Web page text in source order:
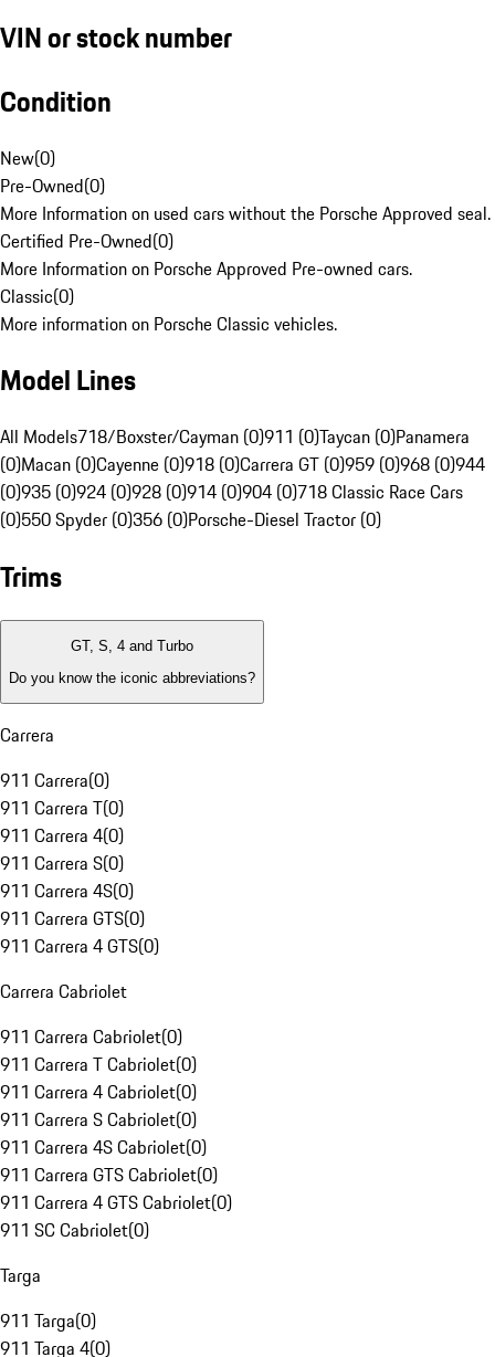
VIN or stock number
Condition
New(0)
Pre-Owned(0)
More Information on used cars without the Porsche Approved seal.
Certified Pre-Owned(0)
More Information on Porsche Approved Pre-owned cars.
Classic(0)
More information on Porsche Classic vehicles.
Model Lines
All Models718/Boxster/Cayman (0)911 (0)Taycan (0)Panamera
(0)Macan (0)Cayenne (0)918 (0)Carrera GT (0)959 (0)968 (0)944
(0)935 (0)924 (0)928 (0)914 (0)904 (0)718 Classic Race Cars
(0)550 Spyder (0)356 (0)Porsche-Diesel Tractor (0)
Trims
GT, S, 4 and Turbo
Do you know the iconic abbreviations?
Carrera
911 Carrera(0)
911 Carrera T(0)
911 Carrera 4(0)
911 Carrera S(0)
911 Carrera 4S(0)
911 Carrera GTS(0)
911 Carrera 4 GTS(0)
Carrera Cabriolet
911 Carrera Cabriolet(0)
911 Carrera T Cabriolet(0)
911 Carrera 4 Cabriolet(0)
911 Carrera S Cabriolet(0)
911 Carrera 4S Cabriolet(0)
911 Carrera GTS Cabriolet(0)
911 Carrera 4 GTS Cabriolet(0)
911 SC Cabriolet(0)
Targa
911 Targa(0)
911 Targa 4(0)